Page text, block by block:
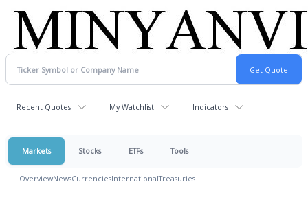
Recent Quotes My Watchlist Indicators
Markets Stocks ETFs Tools
OverviewNewsCurrenciesInternationalTreasuries